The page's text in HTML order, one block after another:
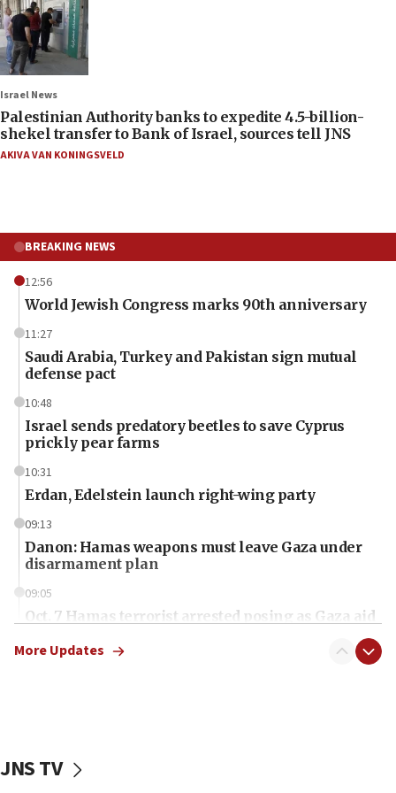
Israel News
Palestinian Authority banks to expedite 4.5-billion-
shekel transfer to Bank of Israel, sources tell JNS
AKIVA VAN KONINGSVELD
BREAKING NEWS
12:56
World Jewish Congress marks 90th anniversary
11:27
Saudi Arabia, Turkey and Pakistan sign mutual
defense pact
10:48
Israel sends predatory beetles to save Cyprus
prickly pear farms
10:31
Erdan, Edelstein launch right-wing party
09:13
Danon: Hamas weapons must leave Gaza under
disarmament plan
09:05
Oct. 7 Hamas terrorist arrested posing as Gaza aid
vessels under Iran blockade
More Updates
JNS TV